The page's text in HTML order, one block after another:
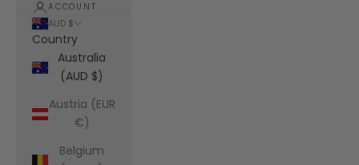
ACCOUNT
AUD $
Country
Australia
(AUD $)
Austria (EUR
€)
Belgium